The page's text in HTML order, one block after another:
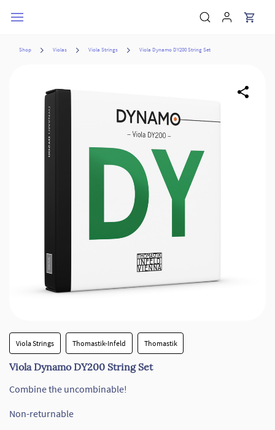
main
Shop Violas Viola Strings Viola Dynamo DY200 String Set
Viola Strings Thomastik-Infeld Thomastik
Viola Dynamo DY200 String Set
Combine the uncombinable!
Non-returnable